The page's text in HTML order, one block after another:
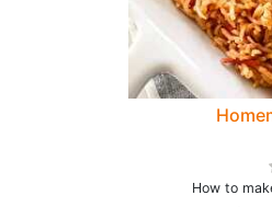
How to